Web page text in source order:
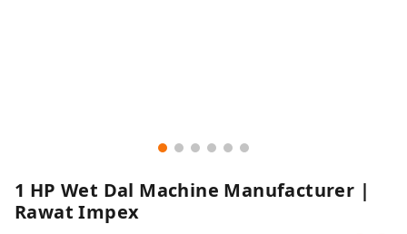
1 HP Wet Dal Machine Manufacturer |
Rawat Impex